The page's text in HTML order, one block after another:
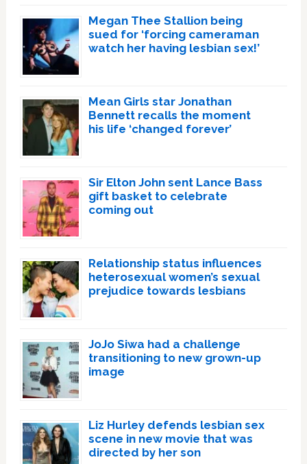
Megan Thee Stallion being
sued for ‘forcing cameraman
watch her having lesbian sex!’
Mean Girls star Jonathan
Bennett recalls the moment
his life ‘changed forever’
Sir Elton John sent Lance Bass
gift basket to celebrate
coming out
Relationship status influences
heterosexual women’s sexual
prejudice towards lesbians
JoJo Siwa had a challenge
transitioning to new grown-up
image
Liz Hurley defends lesbian sex
scene in new movie that was
directed by her son